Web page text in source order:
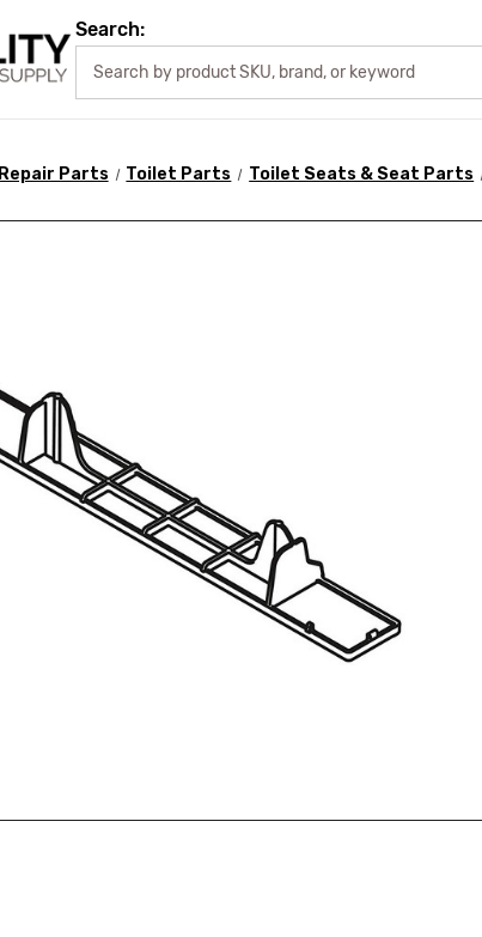
Search:
Repair Parts Toilet Parts Toilet Seats & Seat Parts